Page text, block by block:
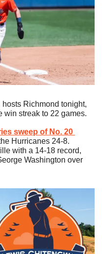
Richmond tonight,
win streak to 22 games.
sweep of No. 20
Hurricanes 24-8.
with a 14-18 record,
Washington over